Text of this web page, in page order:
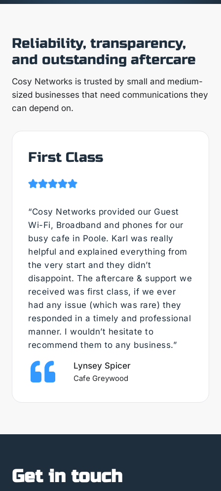
Reliability, transparency,
and outstanding aftercare
Cosy Networks is trusted by small and medium-
sized businesses that need communications they
can depend on.
First Class
“Cosy Networks provided our Guest
Wi-Fi, Broadband and phones for our
busy cafe in Poole. Karl was really
helpful and explained everything from
the very start and they didn’t
disappoint. The aftercare & support we
received was first class, if we ever
had any issue (which was rare) they
responded in a timely and professional
manner. I wouldn’t hesitate to
recommend them to any business.”
Lynsey Spicer
Cafe Greywood
Get in touch